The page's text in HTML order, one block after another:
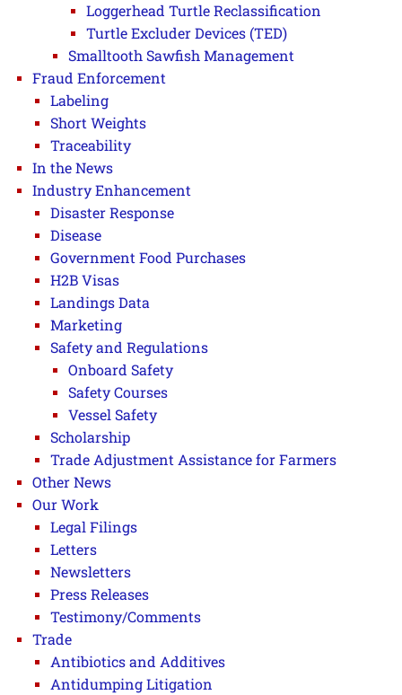
Loggerhead Turtle Reclassification
Turtle Excluder Devices (TED)
Smalltooth Sawfish Management
Fraud Enforcement
Labeling
Short Weights
Traceability
In the News
Industry Enhancement
Disaster Response
Disease
Government Food Purchases
H2B Visas
Landings Data
Marketing
Safety and Regulations
Onboard Safety
Safety Courses
Vessel Safety
Scholarship
Trade Adjustment Assistance for Farmers
Other News
Our Work
Legal Filings
Letters
Newsletters
Press Releases
Testimony/Comments
Trade
Antibiotics and Additives
Antidumping Litigation